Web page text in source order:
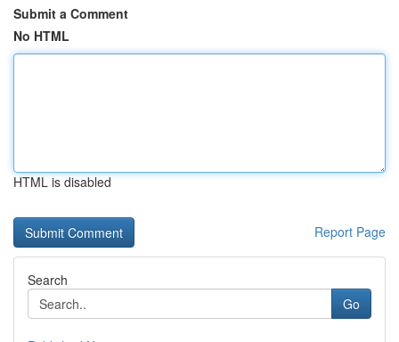
Submit a Comment
No HTML
HTML is disabled
Report Page
Search
Go